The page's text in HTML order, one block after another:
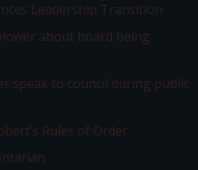
Leadership Transition
about board being
speak to council during public
Rules of Order